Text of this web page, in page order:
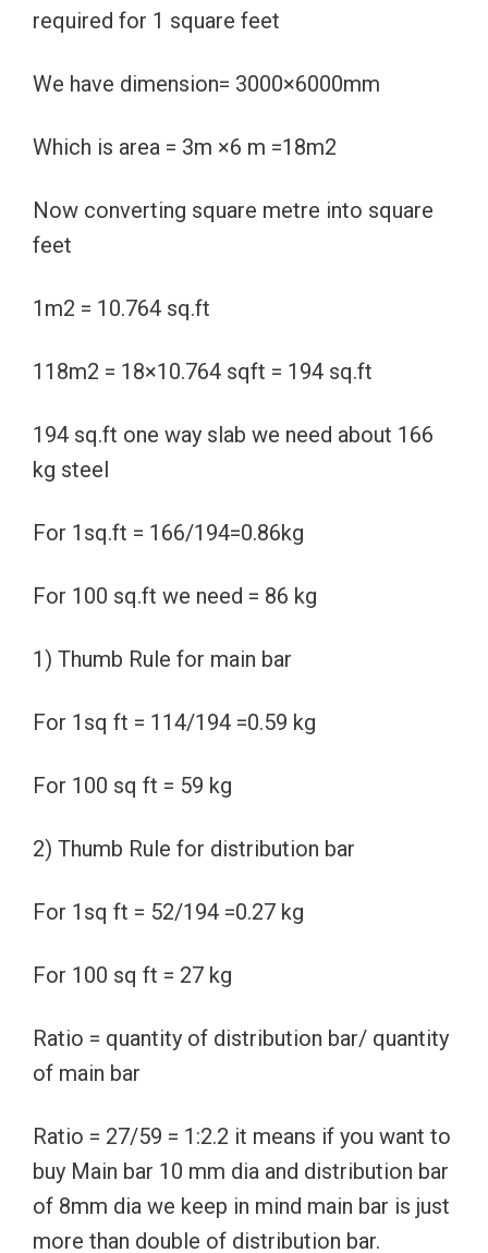
required for 1 square feet
We have dimension= 3000×6000mm
Which is area = 3m ×6 m =18m2
Now converting square metre into square
feet
1m2 = 10.764 sq.ft
118m2 = 18×10.764 sqft = 194 sq.ft
194 sq.ft one way slab we need about 166
kg steel
For 1sq.ft = 166/194=0.86kg
For 100 sq.ft we need = 86 kg
1) Thumb Rule for main bar
For 1sq ft = 114/194 =0.59 kg
For 100 sq ft = 59 kg
2) Thumb Rule for distribution bar
For 1sq ft = 52/194 =0.27 kg
For 100 sq ft = 27 kg
Ratio = quantity of distribution bar/ quantity
of main bar
Ratio = 27/59 = 1:2.2 it means if you want to
buy Main bar 10 mm dia and distribution bar
of 8mm dia we keep in mind main bar is just
more than double of distribution bar.